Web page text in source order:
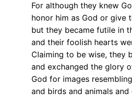
For although they knew
honor him as God or give
but they became futile in
and their foolish hearts
Claiming to be wise, they
and exchanged the glory
God for images
and birds and animals and